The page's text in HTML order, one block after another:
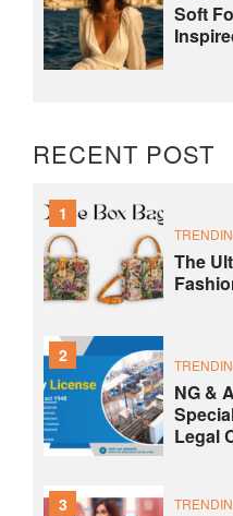
Soft
RECENT POST
1
The
2
NG &
Legal
3